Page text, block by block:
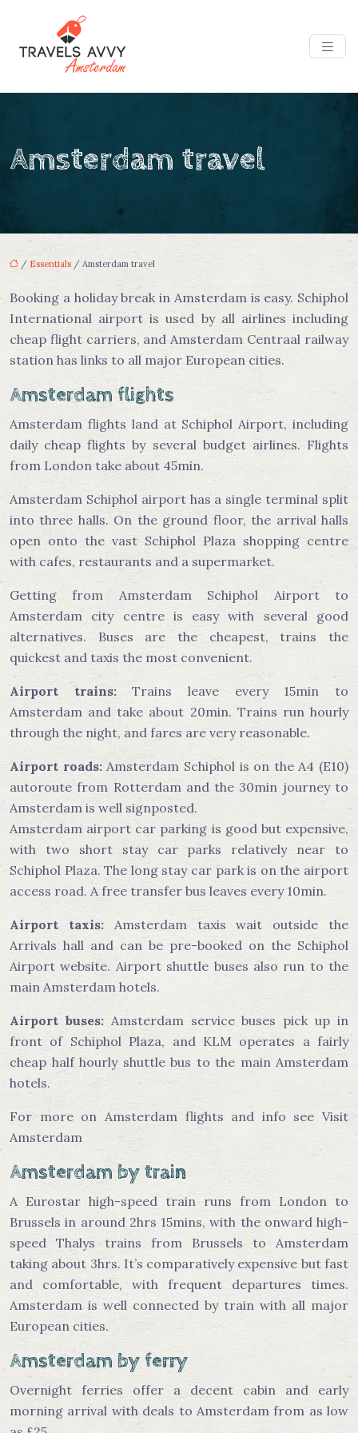
Amsterdam travel
/ Essentials / Amsterdam travel
Booking a holiday break in Amsterdam is easy. Schiphol
International airport is used by all airlines including
cheap flight carriers, and Amsterdam Centraal railway
station has links to all major European cities.
Amsterdam flights
Amsterdam flights land at Schiphol Airport, including
daily cheap flights by several budget airlines. Flights
from London take about 45min.
Amsterdam Schiphol airport has a single terminal split
into three halls. On the ground floor, the arrival halls
open onto the vast Schiphol Plaza shopping centre
with cafes, restaurants and a supermarket.
Getting from Amsterdam Schiphol Airport to
Amsterdam city centre is easy with several good
alternatives. Buses are the cheapest, trains the
quickest and taxis the most convenient.
Airport trains:Trains leave every 15min to
Amsterdam and take about 20min. Trains run hourly
through the night, and fares are very reasonable.
Airport roads:Amsterdam Schiphol is on the A4 (E10)
autoroute from Rotterdam and the 30min journey to
Amsterdam is well signposted.
Amsterdam airport car parking is good but expensive,
with two short stay car parks relatively near to
Schiphol Plaza. The long stay car park is on the airport
access road. A free transfer bus leaves every 10min.
Airport taxis:Amsterdam taxis wait outside the
Arrivals hall and can be pre-booked on the Schiphol
Airport website. Airport shuttle buses also run to the
main Amsterdam hotels.
Airport buses:Amsterdam service buses pick up in
front of Schiphol Plaza, and KLM operates a fairly
cheap half hourly shuttle bus to the main Amsterdam
hotels.
For more on Amsterdam flights and info see Visit
Amsterdam
Amsterdam by train
A Eurostar high-speed train runs from London to
Brussels in around 2hrs 15mins, with the onward high-
speed Thalys trains from Brussels to Amsterdam
taking about 3hrs. It’s comparatively expensive but fast
and comfortable, with frequent departures times.
Amsterdam is well connected by train with all major
European cities.
Amsterdam by ferry
Overnight ferries offer a decent cabin and early
morning arrival with deals to Amsterdam from as low